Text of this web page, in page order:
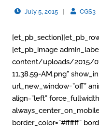
July 5, 2015 CGS3
[et_pb_image
content/uploads/2015/
11.38.59-AM.png”
url_new_window=”off”
align=”left”
border_color=”#ffffff”